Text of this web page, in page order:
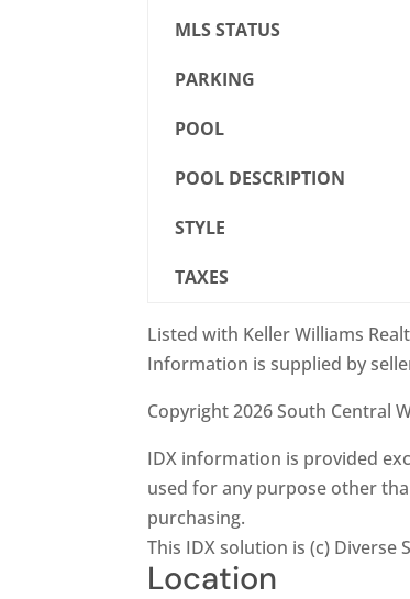
MLS STATUS
PARKING
POOL
POOL DESCRIPTION
STYLE
TAXES
Listed with Keller Williams
Information is supplied by
Copyright 2026 South Central
IDX information is provided
used for any purpose other
purchasing.
This IDX solution is (c) Diverse
Location